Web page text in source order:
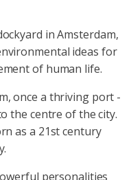
in Amsterdam,
ideas for
of human life.
once a thriving port -
the centre of the city.
as a 21st century
personalities